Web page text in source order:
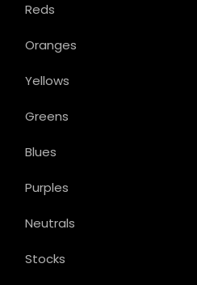
Reds
Oranges
Yellows
Greens
Blues
Purples
Neutrals
Stocks